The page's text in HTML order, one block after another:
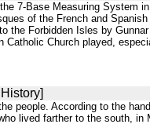
7-Base Measuring System
of the French and
the Forbidden Isles by
Church played,
people. According to the
lived farther to the south, in